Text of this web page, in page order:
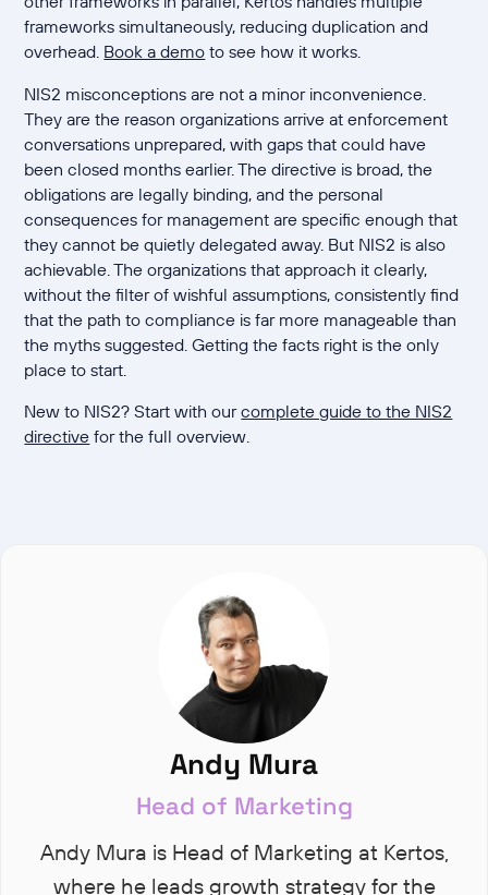
frameworks simultaneously, reducing duplication and
overhead. Book a demo to see how it works.
NIS2 misconceptions are not a minor inconvenience.
They are the reason organizations arrive at enforcement
conversations unprepared, with gaps that could have
been closed months earlier. The directive is broad, the
obligations are legally binding, and the personal
consequences for management are specific enough that
they cannot be quietly delegated away. But NIS2 is also
achievable. The organizations that approach it clearly,
without the filter of wishful assumptions, consistently find
that the path to compliance is far more manageable than
the myths suggested. Getting the facts right is the only
place to start.
New to NIS2? Start with ourcomplete guide to the NIS2
directive for the full overview.
Andy Mura
Head of Marketing
Andy Mura is Head of Marketing at Kertos,
where he leads growth strategy for the